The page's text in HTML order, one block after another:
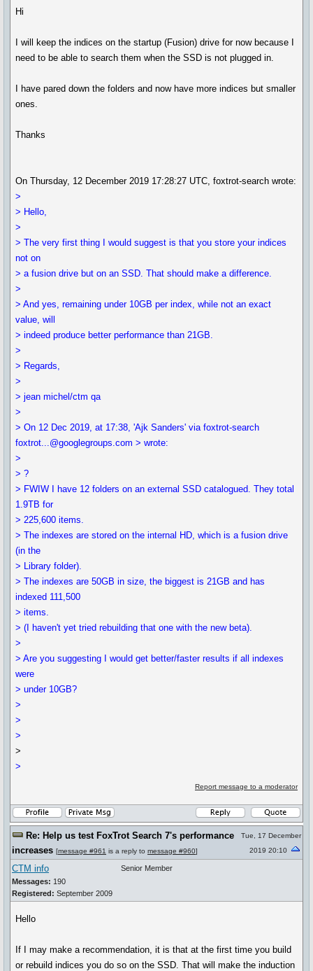
Hi
I will keep the indices on the startup (Fusion) drive for now because I
need to be able to search them when the SSD is not plugged in.
I have pared down the folders and now have more indices but smaller
ones.
Thanks
On Thursday, 12 December 2019 17:28:27 UTC, foxtrot-search wrote:
>
> Hello,
>
> The very first thing I would suggest is that you store your indices
not on
> a fusion drive but on an SSD. That should make a difference.
>
> And yes, remaining under 10GB per index, while not an exact
value, will
> indeed produce better performance than 21GB.
>
> Regards,
>
> jean michel/ctm qa
>
> On 12 Dec 2019, at 17:38, 'Ajk Sanders' via foxtrot-search
foxtrot...@googlegroups.com > wrote:
>
> ?
> FWIW I have 12 folders on an external SSD catalogued. They total
1.9TB for
> 225,600 items.
> The indexes are stored on the internal HD, which is a fusion drive
(in the
> Library folder).
> The indexes are 50GB in size, the biggest is 21GB and has
indexed 111,500
> items.
> (I haven't yet tried rebuilding that one with the new beta).
>
> Are you suggesting I would get better/faster results if all indexes
were
> under 10GB?
>
>
>
>
>
Report message to a moderator
Re: Help us test FoxTrot Search 7's performance
increases [message #961 is a reply to message #960]
Tue, 17 December
2019 20:10
CTM info
Messages: 190
Registered: September 2009
Senior Member
Hello
If I may make a recommendation, it is that at the first time you build
or rebuild indices you do so on the SSD. That will make the induction